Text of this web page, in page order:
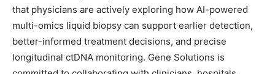
that physicians are actively exploring how AI-powered
multi-omics liquid biopsy can support earlier detection,
better-informed treatment decisions, and precise
longitudinal ctDNA monitoring. Gene Solutions is